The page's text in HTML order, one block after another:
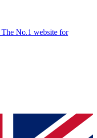
The No.1 website for